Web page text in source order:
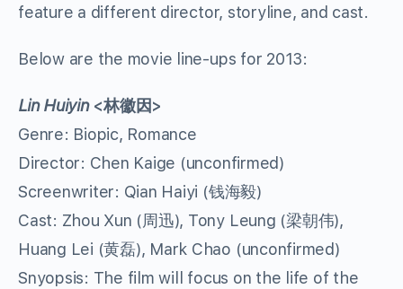
feature a different director, storyline, and cast.
Below are the movie line-ups for 2013:
Lin Huiyin<林徽因>
Genre: Biopic, Romance
Director: Chen Kaige (unconfirmed)
Screenwriter: Qian Haiyi (钱海毅)
Cast: Zhou Xun (周迅), Tony Leung (梁朝伟),
Huang Lei (黄磊), Mark Chao (unconfirmed)
Snyopsis: The film will focus on the life of the